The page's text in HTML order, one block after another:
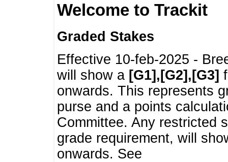
Welcome to Trackit
Graded Stakes
Effective 10-feb-2025 -
will show a [G1],[G2],[G3]
onwards. This represents
purse and a points
Committee. Any restricted
grade requirement, will
onwards. See